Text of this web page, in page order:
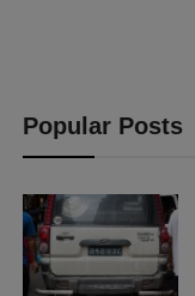
Popular Posts